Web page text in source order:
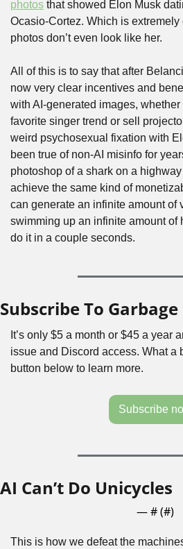
photos that showed Elon Musk
Ocasio-Cortez. Which is
photos don’t even look like her.
All of this is to say that after
now very clear incentives and
with AI-generated images, whether
favorite singer trend or sell
weird psychosexual fixation with
been true of non-AI misinfo for
photoshop of a shark on a
achieve the same kind of
can generate an infinite amount of
swimming up an infinite amount of
do it in a couple seconds.
Subscribe To Garbage
It’s only $5 a month or $45 a year
issue and Discord access. What a
button below to learn more.
Subscribe
AI Can’t Do Unicycles
— # (#)
This is how we defeat the